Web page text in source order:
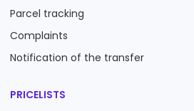
Parcel tracking
Complaints
Notification of the transfer
PRICELISTS